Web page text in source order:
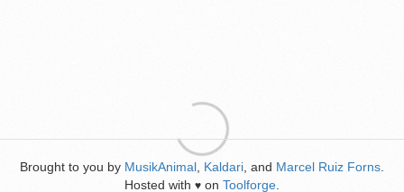
Brought to you by MusikAnimal Kaldari , and Marcel Ruiz Forns
Hosted with ♥ on Toolforge